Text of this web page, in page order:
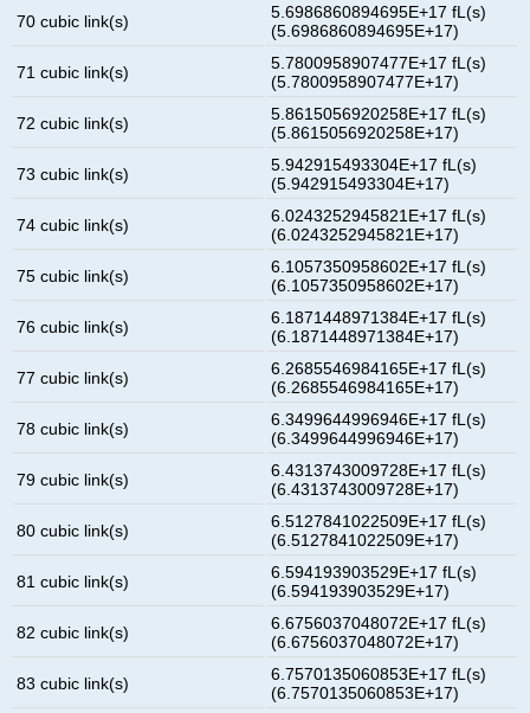
70 cubic link(s)
5.6986860894695E+17 fL(s)
(5.6986860894695E+17)
71 cubic link(s)
5.7800958907477E+17 fL(s)
(5.7800958907477E+17)
72 cubic link(s)
5.8615056920258E+17 fL(s)
(5.8615056920258E+17)
73 cubic link(s)
5.942915493304E+17 fL(s)
(5.942915493304E+17)
74 cubic link(s)
6.0243252945821E+17 fL(s)
(6.0243252945821E+17)
75 cubic link(s)
6.1057350958602E+17 fL(s)
(6.1057350958602E+17)
76 cubic link(s)
6.1871448971384E+17 fL(s)
(6.1871448971384E+17)
77 cubic link(s)
6.2685546984165E+17 fL(s)
(6.2685546984165E+17)
78 cubic link(s)
6.3499644996946E+17 fL(s)
(6.3499644996946E+17)
79 cubic link(s)
6.4313743009728E+17 fL(s)
(6.4313743009728E+17)
80 cubic link(s)
6.5127841022509E+17 fL(s)
(6.5127841022509E+17)
81 cubic link(s)
6.594193903529E+17 fL(s)
(6.594193903529E+17)
82 cubic link(s)
6.6756037048072E+17 fL(s)
(6.6756037048072E+17)
83 cubic link(s)
6.7570135060853E+17 fL(s)
(6.7570135060853E+17)